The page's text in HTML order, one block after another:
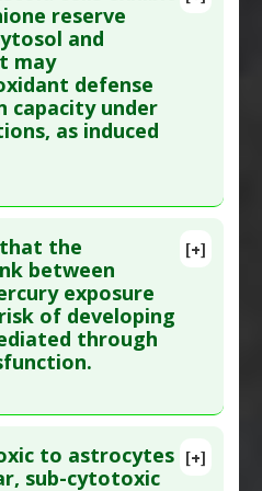
Vaccine Research
Parabens
is a free article.
Click
article.
Cell Longev. 2016
Feb 18. PMID:26989453
Jan 01, 2016
Actions
Glutathione
reserve
and
may
defense
capacity under
as induced
This is a free article.
Click
article.
2009 Aug ;23(8):2374-83.
19307255
Disorders,Oxidative
[+]
the
between
exposure
of developing
through
This is a free article.
Click
[+]
to astrocytes
sub-cytotoxic